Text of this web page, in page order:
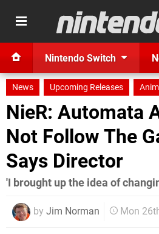
Nintendo Switch
News Upcoming Releases
NieR: Automata
Not Follow The
Says Director
'I brought up the idea of
by Jim Norman Mon